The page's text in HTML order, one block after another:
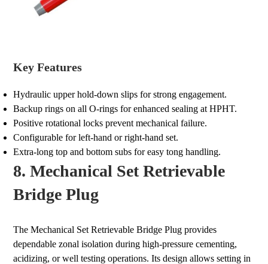
Key Features
Hydraulic upper hold-down slips for strong engagement.
Backup rings on all O-rings for enhanced sealing at HPHT.
Positive rotational locks prevent mechanical failure.
Configurable for left-hand or right-hand set.
Extra-long top and bottom subs for easy tong handling.
8. Mechanical Set Retrievable
Bridge Plug
The Mechanical Set Retrievable Bridge Plug provides
dependable zonal isolation during high-pressure cementing,
acidizing, or well testing operations. Its design allows setting in